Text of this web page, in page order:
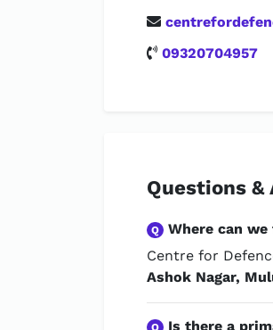
09320704957
Questions &
Q Where can we
Centre for
Ashok Nagar,
Q Is there a